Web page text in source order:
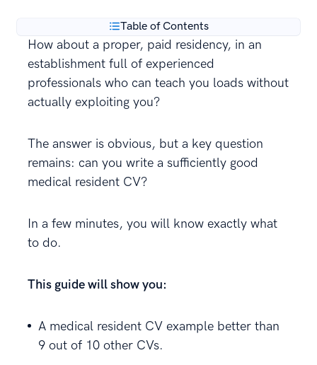
Table of Contents
How about a proper, paid residency, in an
establishment full of experienced
professionals who can teach you loads without
actually exploiting you?
The answer is obvious, but a key question
remains: can you write a sufficiently good
medical resident CV?
In a few minutes, you will know exactly what
to do.
This guide will show you:
A medical resident CV example better than
9 out of 10 other CVs.